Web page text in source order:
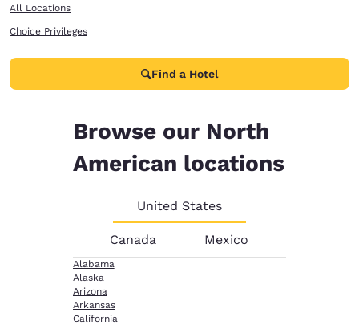
All Locations
Choice Privileges
Find a Hotel
Browse our North
American locations
United States
Canada Mexico
Alabama
Alaska
Arizona
Arkansas
California